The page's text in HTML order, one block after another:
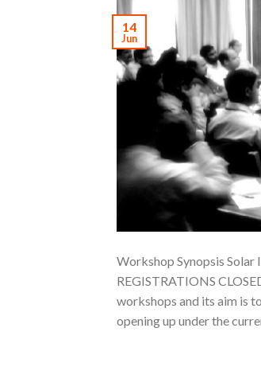
14
Jun
Workshop Synopsis Solar
REGISTRATIONS
workshops and its aim is
opening up under the